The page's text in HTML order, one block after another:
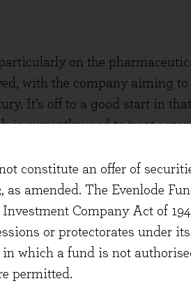
constitute an offer of
as amended. The Evenlode
Company Act of
or protectorates under
which a fund is not
permitted.
on the
with the company aiming to
It’s off to a good start in that
currently used to treat
compared to a year earlier.
success of Dupixent. Sanofi
has refocused on preventing
results as
burner by healthcare
recovered strongly. The